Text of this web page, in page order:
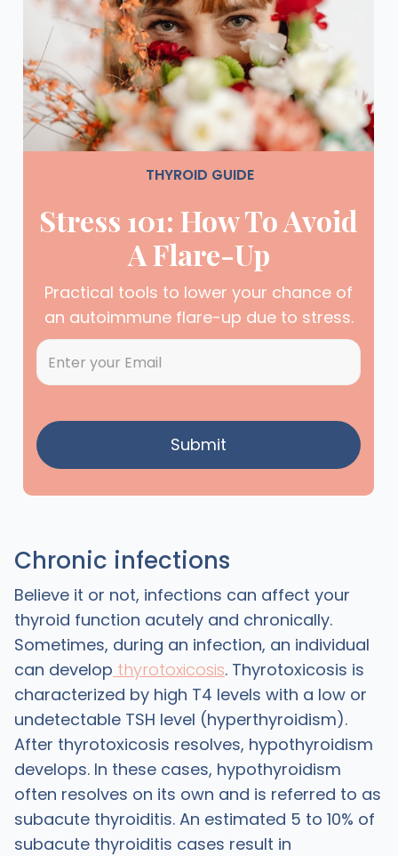
THYROID GUIDE
Stress 101: How To Avoid
A Flare-Up
Practical tools to lower your chance of
an autoimmune flare-up due to stress.
Chronic infections
Believe it or not, infections can affect your
thyroid function acutely and chronically.
Sometimes, during an infection, an individual
can develop thyrotoxicosis. Thyrotoxicosis is
characterized by high T4 levels with a low or
undetectable TSH level (hyperthyroidism).
After thyrotoxicosis resolves, hypothyroidism
develops. In these cases, hypothyroidism
often resolves on its own and is referred to as
subacute thyroiditis. An estimated 5 to 10% of
subacute thyroiditis cases result in